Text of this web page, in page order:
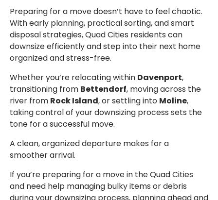
Preparing for a move doesn’t have to feel chaotic.
With early planning, practical sorting, and smart
disposal strategies, Quad Cities residents can
downsize efficiently and step into their next home
organized and stress-free.
Whether you’re relocating within Davenport,
transitioning from Bettendorf, moving across the
river from Rock Island, or settling into Moline,
taking control of your downsizing process sets the
tone for a successful move.
A clean, organized departure makes for a
smoother arrival.
If you’re preparing for a move in the Quad Cities
and need help managing bulky items or debris